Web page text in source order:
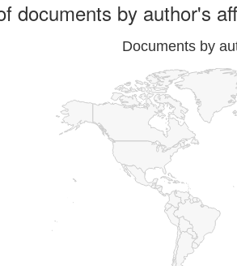
documents by author's
Documents by